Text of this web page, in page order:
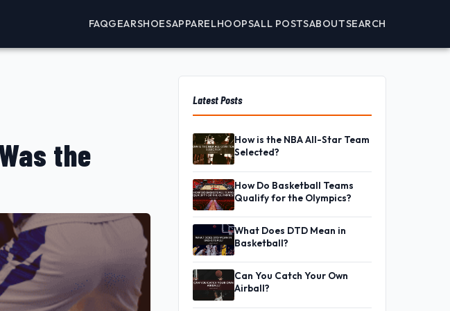
FAQGEARSHOESAPPARELHOOPSALL POSTSABOUTSEARCH
the
Latest Posts
How is the NBA All-Star Team
Selected?
How Do Basketball Teams
Qualify for the Olympics?
What Does DTD Mean in
Basketball?
Can You Catch Your Own
Airball?